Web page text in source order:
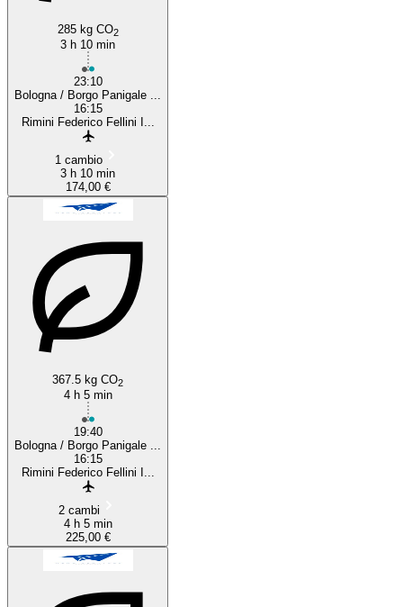
285 kg CO2
3 h 10 min
23:10
Bologna / Borgo Panigale ...
16:15
Rimini Federico Fellini I...
1 cambio
3 h 10 min
174,00 €
367.5 kg CO2
4 h 5 min
19:40
Bologna / Borgo Panigale ...
16:15
Rimini Federico Fellini I...
2 cambi
4 h 5 min
225,00 €